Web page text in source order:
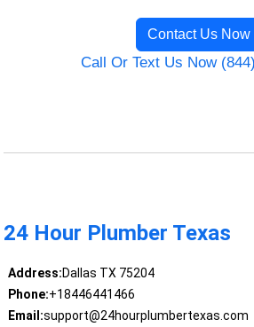
Contact Us Now
Call Or Text Us Now
24 Hour Plumber Texas
Address:Dallas TX 75204
Phone:+18446441466
Email:support@24hourplumbertexas.com